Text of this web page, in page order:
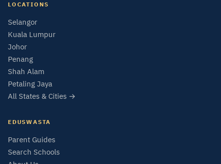
LOCATIONS
Selangor
Kuala Lumpur
Johor
Penang
Shah Alam
Petaling Jaya
All States & Cities →
EDUSWASTA
Parent Guides
Search Schools